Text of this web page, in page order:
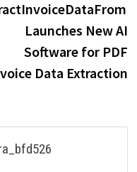
Launches New AI
Software for PDF
Data Extraction